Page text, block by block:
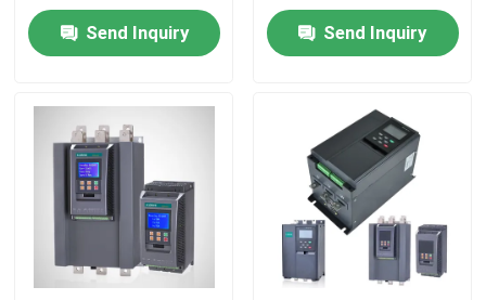
Quality Control
Variable Frequency Inverter
Single Phase Inverter
Three Phase Inverter
Send Inquiry
Motor
Send Inquiry